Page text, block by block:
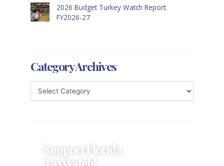
2026 Budget Turkey Watch Report:
FY2026-27
Category Archives
Support Florida
TaxWatch!